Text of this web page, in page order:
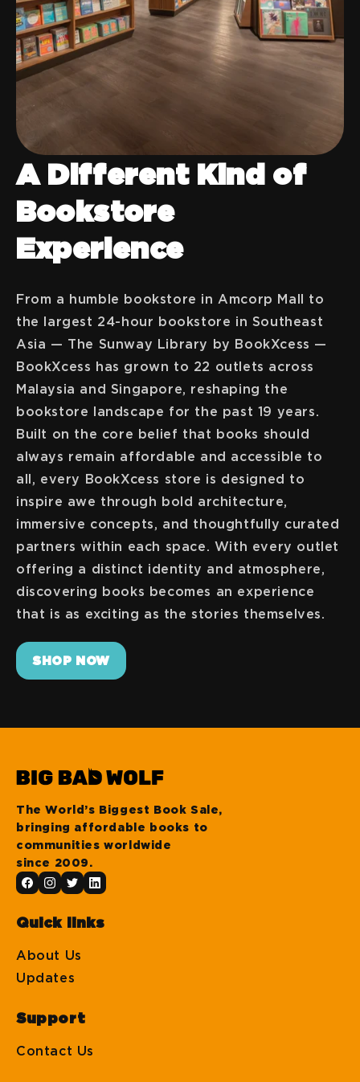
A Different Kind of
Bookstore
Experience
From a humble bookstore in Amcorp Mall to
the largest 24-hour bookstore in Southeast
Asia — The Sunway Library by BookXcess —
BookXcess has grown to 22 outlets across
Malaysia and Singapore, reshaping the
bookstore landscape for the past 19 years.
Built on the core belief that books should
always remain affordable and accessible to
all, every BookXcess store is designed to
inspire awe through bold architecture,
immersive concepts, and thoughtfully curated
partners within each space. With every outlet
offering a distinct identity and atmosphere,
discovering books becomes an experience
SHOP NOW
The World’s Biggest Book Sale,
bringing affordable books to
communities worldwide
since 2009.
Quick links
About Us
Updates
Support
Contact Us